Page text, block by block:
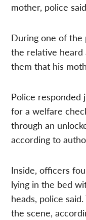
mother, police
During one of the
the relative heard
them that his
Police responded
for a welfare
through an
according to
Inside, officers
lying in the bed
heads, police
the scene,